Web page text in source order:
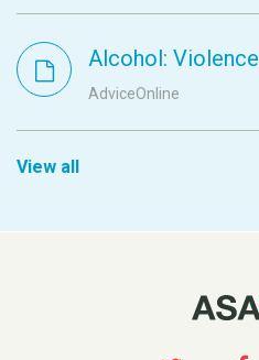
Alcohol: Violence
AdviceOnline
View all